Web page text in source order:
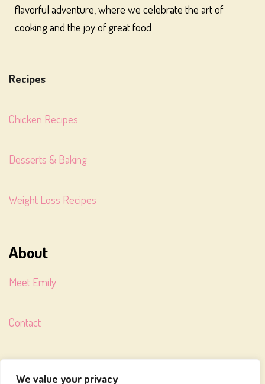
We value your privacy
flavorful adventure, where we celebrate the art of
cooking and the joy of great food
Recipes
Chicken Recipes
Desserts & Baking
Weight Loss Recipes
About
Meet Emily
Contact
Terms of Service